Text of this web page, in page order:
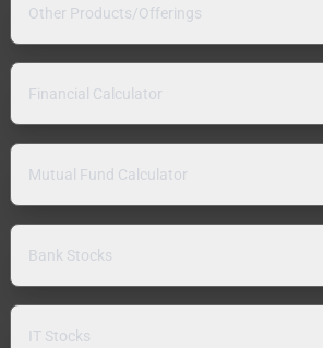
Other Products/Offerings
Financial Calculator
Mutual Fund Calculator
Bank Stocks
IT Stocks